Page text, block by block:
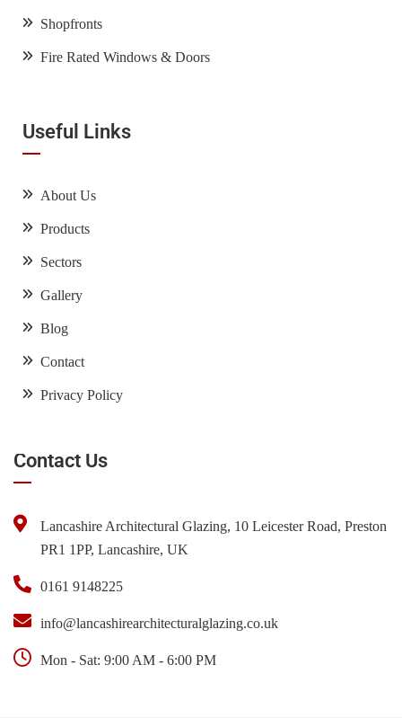
Shopfronts
Fire Rated Windows & Doors
Useful Links
About Us
Products
Sectors
Gallery
Blog
Contact
Privacy Policy
Contact Us
Lancashire Architectural Glazing, 10 Leicester Road, Preston
PR1 1PP, Lancashire, UK
0161 9148225
info@lancashirearchitecturalglazing.co.uk
Mon - Sat: 9:00 AM - 6:00 PM